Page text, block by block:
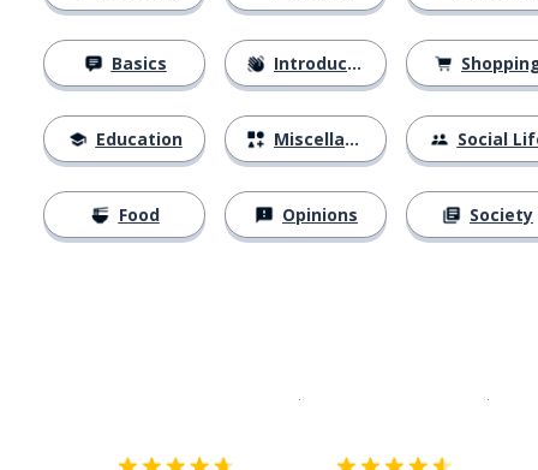
Basics
Education
Food
Introductions
Miscellaneous
Opinions
Social
Society